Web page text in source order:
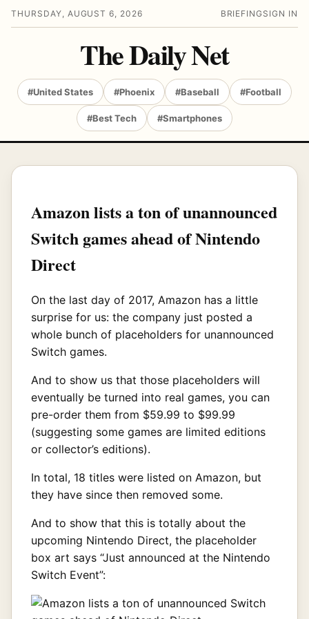
THURSDAY, AUGUST 6, 2026 BRIEFING SIGN IN
The Daily Net
#United States #Phoenix #Baseball #Football
#Best Tech #Smartphones
Amazon lists a ton of unannounced
Switch games ahead of Nintendo
Direct
On the last day of 2017, Amazon has a little
surprise for us: the company just posted a
whole bunch of placeholders for unannounced
Switch games.
And to show us that those placeholders will
eventually be turned into real games, you can
pre-order them from $59.99 to $99.99
(suggesting some games are limited editions
or collector’s editions).
In total, 18 titles were listed on Amazon, but
they have since then removed some.
And to show that this is totally about the
upcoming Nintendo Direct, the placeholder
box art says “Just announced at the Nintendo
Switch Event”: